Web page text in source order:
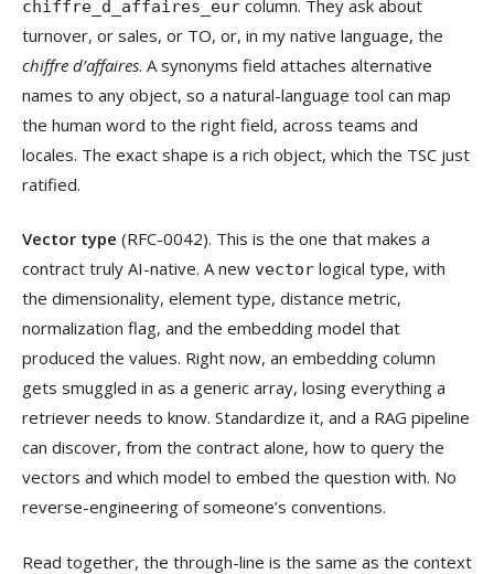
chiffre_d_affaires_eur column. They ask about
turnover, or sales, or TO, or, in my native language, the
chiffre d’affaires. A synonyms field attaches alternative
names to any object, so a natural-language tool can map
the human word to the right field, across teams and
locales. The exact shape is a rich object, which the TSC just
ratified.
Vector type (RFC-0042). This is the one that makes a
contract truly AI-native. A new vector logical type, with
the dimensionality, element type, distance metric,
normalization flag, and the embedding model that
produced the values. Right now, an embedding column
gets smuggled in as a generic array, losing everything a
retriever needs to know. Standardize it, and a RAG pipeline
can discover, from the contract alone, how to query the
vectors and which model to embed the question with. No
reverse-engineering of someone’s conventions.
Read together, the through-line is the same as the context